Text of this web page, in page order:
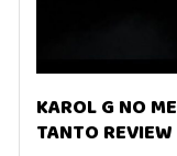
KAROL G NO
TANTO